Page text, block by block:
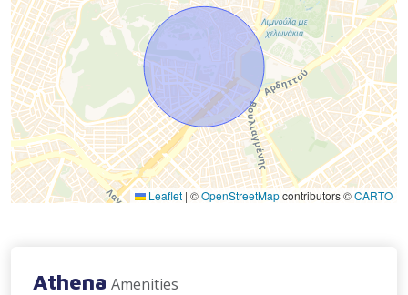
Leaflet | ©OpenStreetMapcontributors ©CARTO
Athena Amenities